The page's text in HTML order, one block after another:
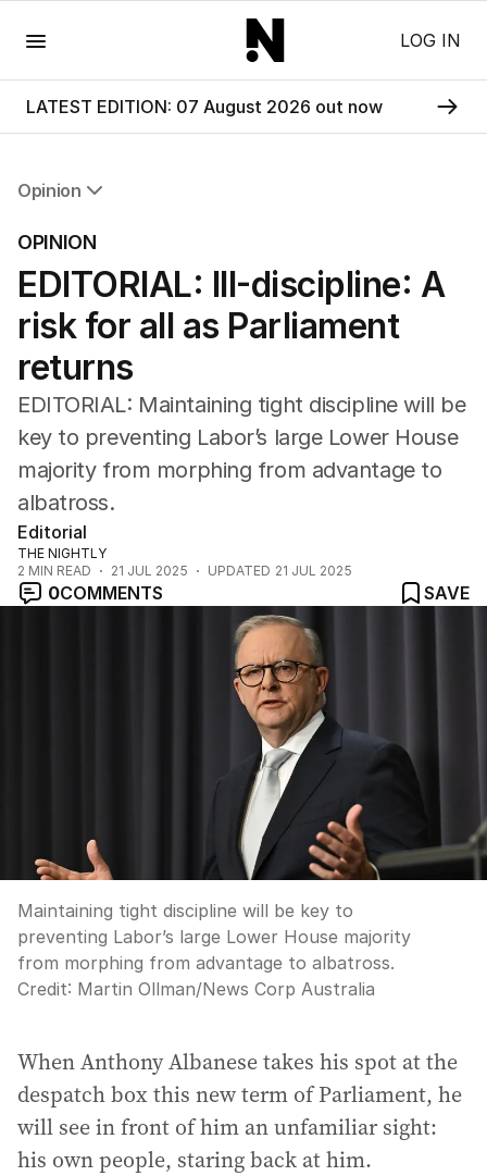
LOG IN
LATEST EDITION: 07 August 2026 out now
Opinion
Editorial
The Front Dore
Political
Sport
Up Late
Cartoon
OPINION
EDITORIAL: Ill-discipline: A
risk for all as Parliament
returns
EDITORIAL: Maintaining tight discipline will be
key to preventing Labor’s large Lower House
majority from morphing from advantage to
albatross.
Editorial
THE NIGHTLY
2 MIN READ 21 JUL 2025 UPDATED 21 JUL 2025
0COMMENTS SAVE
Maintaining tight discipline will be key to
preventing Labor’s large Lower House majority
from morphing from advantage to albatross.
Credit: Martin Ollman/News Corp Australia
When Anthony Albanese takes his spot at the
despatch box this new term of Parliament, he
will see in front of him an unfamiliar sight:
his own people, staring back at him.